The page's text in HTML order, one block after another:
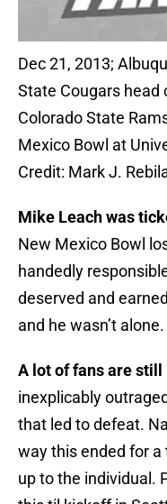
Dec 21, 2013;
State Cougars head
Colorado State
Mexico Bowl at
Credit: Mark J.
Mike Leach was
New Mexico Bowl
handedly
deserved and
and he wasn’t alone.
A lot of fans are still
inexplicably
that led to defeat.
way this ended for
up to the individual.